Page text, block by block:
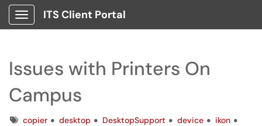
Show Applications Menu
ITS Client Portal
Issues with Printers On
Campus
Tagscopier desktop DesktopSupport device
ikon